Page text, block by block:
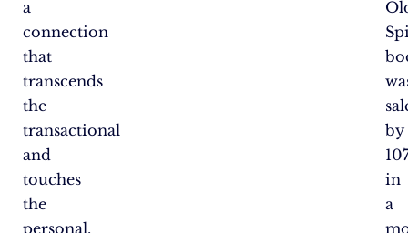
a
connection
that
transcends
the
transactional
and
touches
the
personal.
by
in
a